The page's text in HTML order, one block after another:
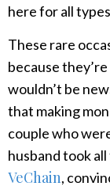
here for all
These rare
because
wouldn’t be
that making
couple who
husband took
VeChain,